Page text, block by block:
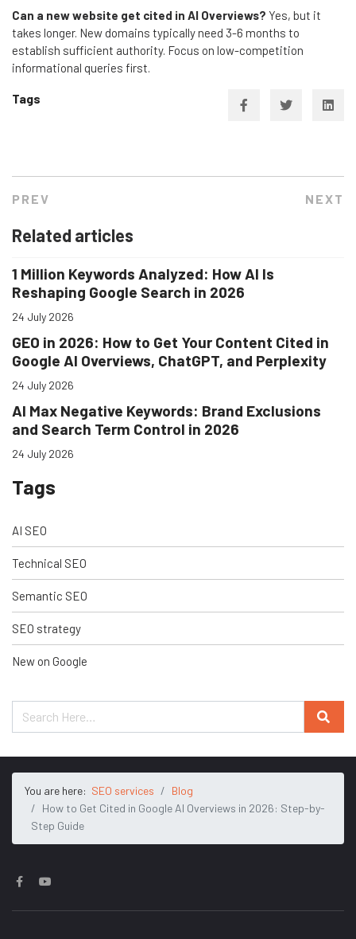
Can a new website get cited in AI Overviews? Yes, but it
takes longer. New domains typically need 3-6 months to
establish sufficient authority. Focus on low-competition
informational queries first.
Tags
PREV NEXT
Related articles
1 Million Keywords Analyzed: How AI Is
Reshaping Google Search in 2026
24 July 2026
GEO in 2026: How to Get Your Content Cited in
Google AI Overviews, ChatGPT, and Perplexity
24 July 2026
AI Max Negative Keywords: Brand Exclusions
and Search Term Control in 2026
24 July 2026
Tags
AI SEO
Technical SEO
Semantic SEO
SEO strategy
New on Google
You are here: SEO services
Blog
How to Get Cited in Google AI Overviews in 2026: Step-by-
Step Guide